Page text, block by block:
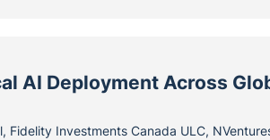
AI Deployment Across
Investments Canada ULC,